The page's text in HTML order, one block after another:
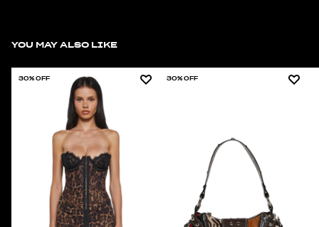
YOU MAY ALSO LIKE
30% OFF 30% OFF